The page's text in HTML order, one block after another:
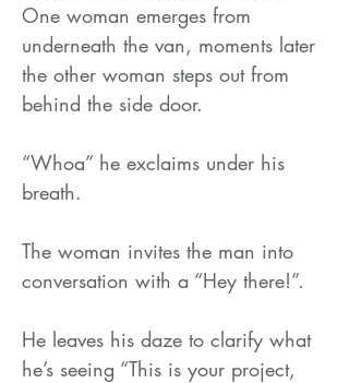
One woman emerges from
underneath the van, moments later
the other woman steps out from
behind the side door.
“Whoa” he exclaims under his
breath.
The woman invites the man into
conversation with a “Hey there!”.
He leaves his daze to clarify what
he’s seeing “This is your project,